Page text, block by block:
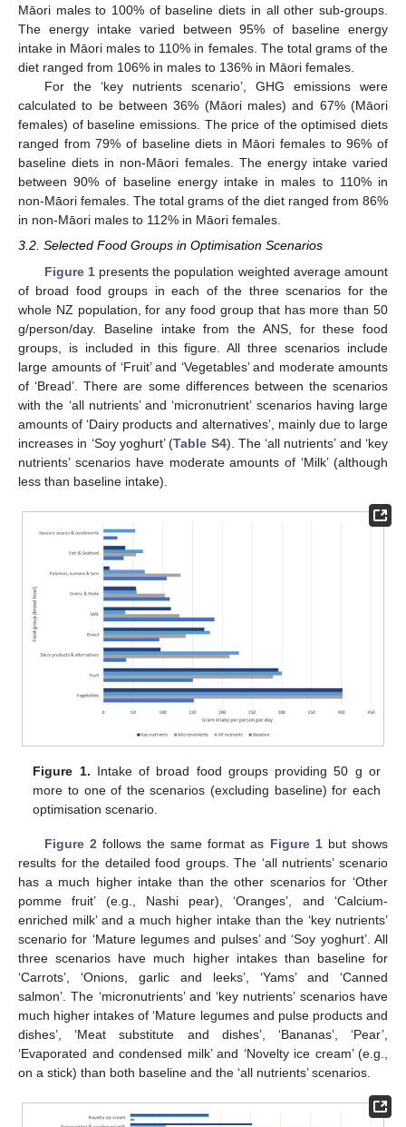
Māori males to 100% of baseline diets in all other sub-groups.
The energy intake varied between 95% of baseline energy
intake in Māori males to 110% in females. The total grams of the
diet ranged from 106% in males to 136% in Māori females.
For the ‘key nutrients scenario’, GHG emissions were
calculated to be between 36% (Māori males) and 67% (Māori
females) of baseline emissions. The price of the optimised diets
ranged from 79% of baseline diets in Māori females to 96% of
baseline diets in non-Māori females. The energy intake varied
between 90% of baseline energy intake in males to 110% in
non-Māori females. The total grams of the diet ranged from 86%
in non-Māori males to 112% in Māori females.
3.2. Selected Food Groups in Optimisation Scenarios
Figure 1presents the population weighted average amount
of broad food groups in each of the three scenarios for the
whole NZ population, for any food group that has more than 50
g/person/day. Baseline intake from the ANS, for these food
groups, is included in this figure. All three scenarios include
large amounts of ‘Fruit’ and ‘Vegetables’ and moderate amounts
of ‘Bread’. There are some differences between the scenarios
with the ‘all nutrients’ and ‘micronutrient’ scenarios having large
amounts of ‘Dairy products and alternatives’, mainly due to large
increases in ‘Soy yoghurt’ (Table S4). The ‘all nutrients’ and ‘key
nutrients’ scenarios have moderate amounts of ‘Milk’ (although
less than baseline intake).
Figure 1. Intake of broad food groups providing 50 g or
more to one of the scenarios (excluding baseline) for each
optimisation scenario.
Figure 2 follows the same format as Figure 1but shows
results for the detailed food groups. The ‘all nutrients’ scenario
has a much higher intake than the other scenarios for ‘Other
pomme fruit’ (e.g., Nashi pear), ‘Oranges’, and ‘Calcium-
enriched milk’ and a much higher intake than the ‘key nutrients’
scenario for ‘Mature legumes and pulses’ and ‘Soy yoghurt’. All
three scenarios have much higher intakes than baseline for
‘Carrots’, ‘Onions, garlic and leeks’, ‘Yams’ and ‘Canned
salmon’. The ‘micronutrients’ and ‘key nutrients’ scenarios have
much higher intakes of ‘Mature legumes and pulse products and
dishes’, ‘Meat substitute and dishes’, ‘Bananas’, ‘Pear’,
‘Evaporated and condensed milk’ and ‘Novelty ice cream’ (e.g.,
on a stick) than both baseline and the ‘all nutrients’ scenarios.